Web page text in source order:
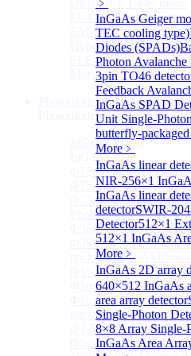
﹥
InGaAs Geiger
TEC cooling type)
Diodes (SPADs)
Photon
3pin TO46
Feedback
InGaAs SPAD
Unit Single-
butterfly-
More﹥
InGaAs linear
NIR-256×1
InGaAs linear
detectorSWIR-
Detector512×1
512×1 InGaAs
More﹥
InGaAs 2D array
640×512 InGaAs
area array detector
Single-Photon
8×8 Array Single-
InGaAs Area
DFB-QCL Laser diode
FP-QCL Laser diode
EM-QCL
Hyper EC-QCL
SPF-QCL
More>>
Sub
InGaAs PD
InGaAs PD
Φ75um InGaAs
Φ75um InGaAs PD
Φ75um 1550nm
Photodiodes
Φ300~3000um 2.7um
Φ300~3000um 900-
package InGaAs
Φ1~3mm Extended
Φ1mm InGaAs
Φ1mm
infrared detectors
Φ1.5mm InGaAs
Φ5mm Large active